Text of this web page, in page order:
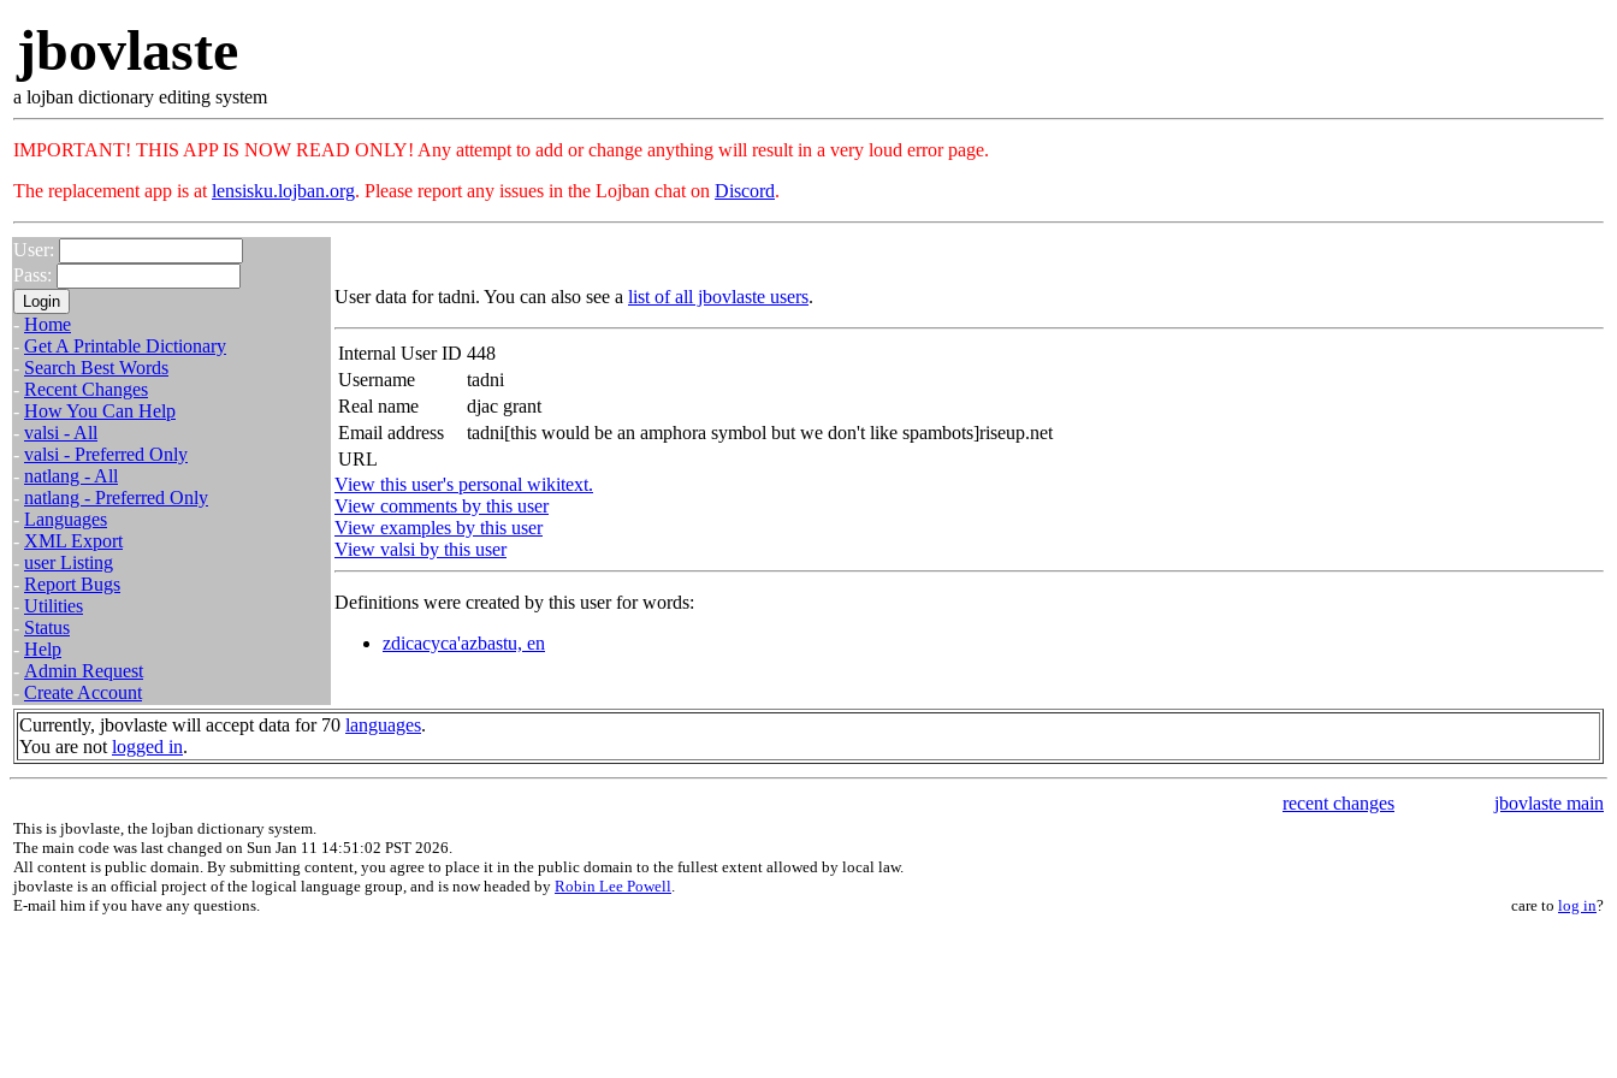
jbovlaste
a lojban dictionary editing system
IMPORTANT! THIS APP IS NOW READ ONLY! Any attempt to add or change anything will result in a very loud error page.
The replacement app is at lensisku.lojban.org. Please report any issues in the Lojban chat on Discord.
User:
Pass:
- Home
- Get A Printable Dictionary
- Search Best Words
- Recent Changes
- How You Can Help
- valsi - All
- valsi - Preferred Only
- natlang - All
- natlang - Preferred Only
- Languages
- XML Export
- user Listing
- Report Bugs
- Utilities
- Status
- Help
- Admin Request
- Create Account
User data for tadni. You can also see a list of all jbovlaste users.
Internal User ID 448
Username
tadni
Real name
djac grant
Email address
tadni[this would be an amphora symbol but we don't like spambots]riseup.net
URL
View this user's personal wikitext.
View comments by this user
View examples by this user
View valsi by this user
Definitions were created by this user for words:
zdicacyca'azbastu, en
Currently, jbovlaste will accept data for 70 languages.
You are not logged in.
recent changes jbovlaste main
This is jbovlaste, the lojban dictionary system.
The main code was last changed on Sun Jan 11 14:51:02 PST 2026.
All content is public domain. By submitting content, you agree to place it in the public domain to the fullest extent allowed by local law.
jbovlaste is an official project of the logical language group, and is now headed by Robin Lee Powell.
E-mail him if you have any questions.
care to log in?